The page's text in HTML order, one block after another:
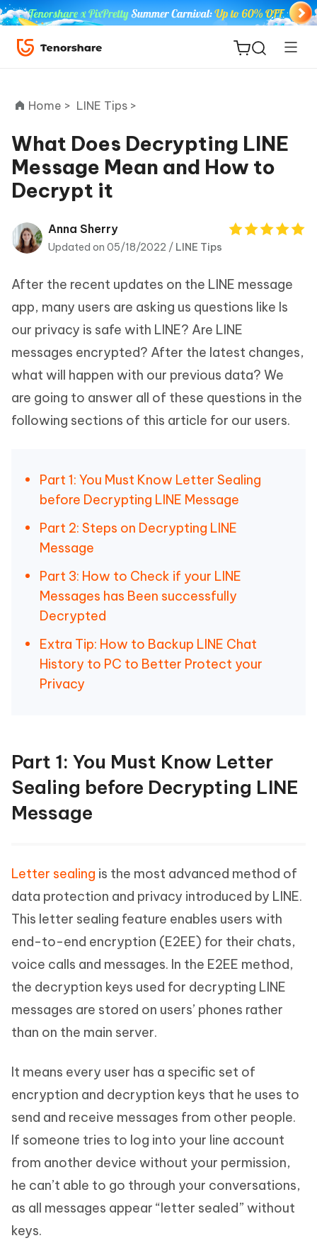
ReiBoot
for iOS
Tenorshare
PDNob
iAnyGo
Home > LINE Tips >
What Does Decrypting LINE
Message Mean and How to
Decrypt it
Anna Sherry
Updated on 05/18/2022 / LINE Tips
After the recent updates on the LINE message
app, many users are asking us questions like Is
our privacy is safe with LINE? Are LINE
messages encrypted? After the latest changes,
what will happen with our previous data? We
are going to answer all of these questions in the
following sections of this article for our users.
Part 1: You Must Know Letter Sealing
before Decrypting LINE Message
Part 2: Steps on Decrypting LINE
Message
Part 3: How to Check if your LINE
Messages has Been successfully
Decrypted
Extra Tip: How to Backup LINE Chat
History to PC to Better Protect your
Privacy
Part 1: You Must Know Letter
Sealing before Decrypting LINE
Message
Letter sealing is the most advanced method of
data protection and privacy introduced by LINE.
This letter sealing feature enables users with
end-to-end encryption (E2EE) for their chats,
voice calls and messages. In the E2EE method,
the decryption keys used for decrypting LINE
messages are stored on users’ phones rather
than on the main server.
It means every user has a specific set of
encryption and decryption keys that he uses to
send and receive messages from other people.
If someone tries to log into your line account
from another device without your permission,
he can’t able to go through your conversations,
as all messages appear “letter sealed” without
keys.